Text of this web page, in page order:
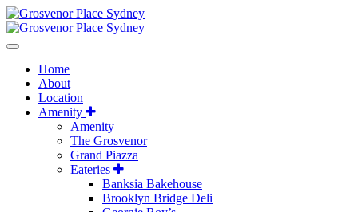
Home
About
Location
Amenity
Amenity
The Grosvenor
Grand Piazza
Eateries
Banksia Bakehouse
Brooklyn Bridge Deli